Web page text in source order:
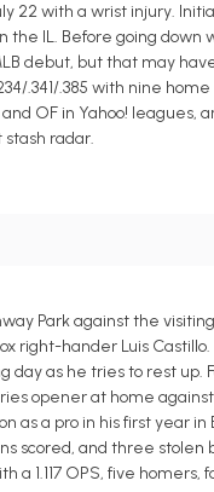
22 with a wrist injury.
the IL. Before going down
debut, but that may
.341/.385 with nine home
OF in Yahoo! leagues,
radar.
Park against the
right-hander Luis
as he tries to rest up.
opener at home
as a pro in his first year in
scored, and three stolen
OPS, five homers,